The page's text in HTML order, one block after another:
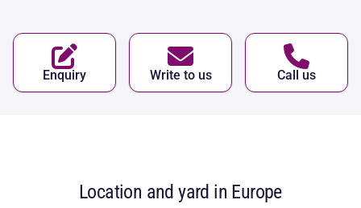
Enquiry Write to us Call us
Location and yard in Europe